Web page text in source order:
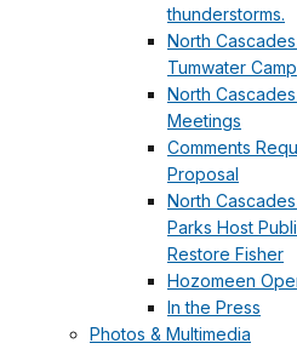
thunderstorms.
North
Tumwater
North
Meetings
Comments
Proposal
North
Parks Host
Restore Fisher
Hozomeen
In the Press
Photos & Multimedia